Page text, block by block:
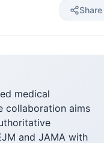
Share
medical
collaboration aims
and JAMA with